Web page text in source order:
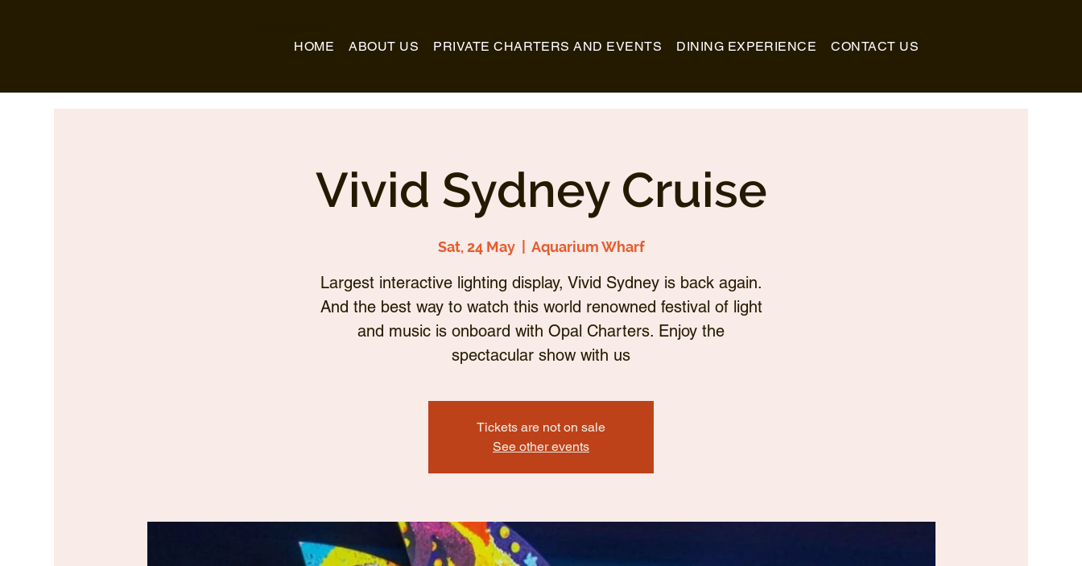
HOME ABOUT US PRIVATE CHARTERS AND EVENTS DINING EXPERIENCE CONTACT US
Vivid Sydney Cruise
Sat, 24 May
  |
Aquarium Wharf
Largest interactive lighting display, Vivid Sydney is back again.
And the best way to watch this world renowned festival of light
and music is onboard with Opal Charters. Enjoy the
spectacular show with us
Tickets are not on sale
See other events